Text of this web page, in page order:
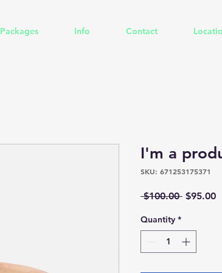
Packages Info Contact
I'm a
SKU: 671253175371
$100.00 Regular
$95.00
Quantity *